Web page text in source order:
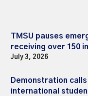
TMSU pauses
receiving over 150
July 3, 2026
Demonstration
international